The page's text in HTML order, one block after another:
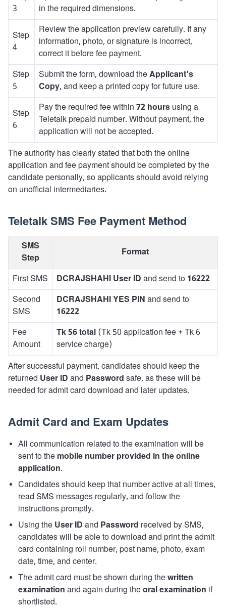
3
in the required dimensions.
Step
4
Review the application preview carefully. If any
information, photo, or signature is incorrect,
correct it before fee payment.
Step
5
Submit the form, download theApplicant’s
Copy, and keep a printed copy for future use.
Step
6
Pay the required fee within 72 hours using a
Teletalk prepaid number. Without payment, the
application will not be accepted.
The authority has clearly stated that both the online
application and fee payment should be completed by the
candidate personally, so applicants should avoid relying
on unofficial intermediaries.
Teletalk SMS Fee Payment Method
SMS
Step
Format
First SMS DCRAJSHAHI User ID and send to 16222
Second
SMS
DCRAJSHAHI YES PIN and send to
16222
Fee
Amount
Tk 56 total (Tk 50 application fee + Tk 6
service charge)
After successful payment, candidates should keep the
returned User ID and Password safe, as these will be
needed for admit card download and later updates.
Admit Card and Exam Updates
All communication related to the examination will be
sent to the mobile number provided in the online
application.
Candidates should keep that number active at all times,
read SMS messages regularly, and follow the
instructions promptly.
Using the User ID and Password received by SMS,
candidates will be able to download and print the admit
card containing roll number, post name, photo, exam
date, time, and center.
The admit card must be shown during thewritten
examination and again during theoral examination if
shortlisted.